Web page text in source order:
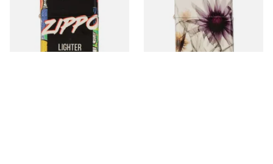
From £72.90 From £72.90